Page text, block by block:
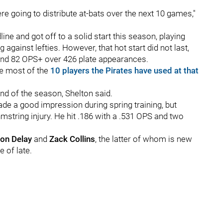
going to distribute at-bats over the next 10 games,"
and got off to a solid start this season, playing
lefties. However, that hot start did not last,
82 OPS+ over 426 plate appearances.
most of the 10 players the Pirates have used at that
of the season, Shelton said.
a good impression during spring training, but
injury. He hit .186 with a .531 OPS and two
Delayand Zack Collins, the latter of whom is new
of late.